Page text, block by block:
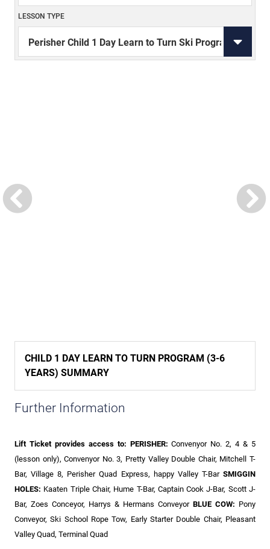
LESSON TYPE
CHILD 1 DAY LEARN TO TURN PROGRAM (3-6
YEARS) SUMMARY
Further Information
Lift Ticket provides access to: PERISHER: Convenyor No. 2, 4 & 5
(lesson only),Convenyor No. 3, Pretty Valley Double Chair, Mitchell T-
Bar, Village 8, Perisher Quad Express, happy Valley T-Bar SMIGGIN
HOLES: Kaaten Triple Chair, Hume T-Bar, Captain Cook J-Bar, Scott J-
Bar, Zoes Conceyor, Harrys & Hermans Conveyor BLUE COW: Pony
Conveyor, Ski School Rope Tow, Early Starter Double Chair, Pleasant
Valley Quad, Terminal Quad